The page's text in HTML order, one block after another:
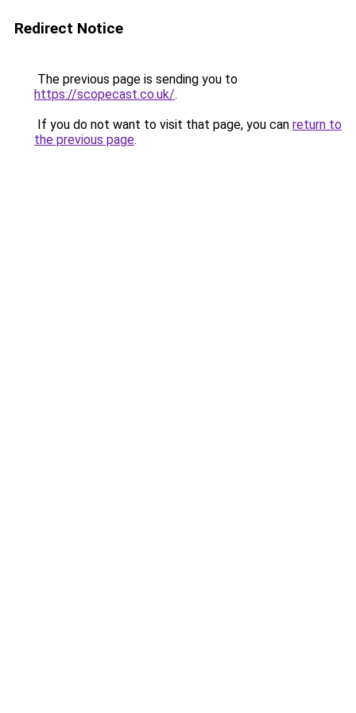
Redirect Notice
The previous page is sending you to
https://scopecast.co.uk/.
If you do not want to visit that page, you can return to
the previous page.